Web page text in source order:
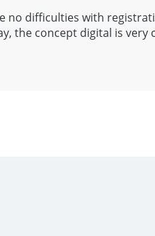
no difficulties with
the concept digital is